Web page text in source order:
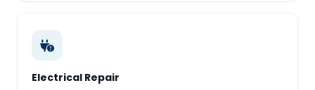
Electrical Repair